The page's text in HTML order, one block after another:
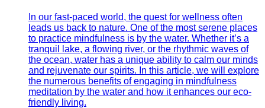
In our fast-paced world, the quest for wellness often
leads us back to nature. One of the most serene places
to practice mindfulness is by the water. Whether it’s a
tranquil lake, a flowing river, or the rhythmic waves of
the ocean, water has a unique ability to calm our minds
and rejuvenate our spirits. In this article, we will explore
the numerous benefits of engaging in mindfulness
meditation by the water and how it enhances our eco-
friendly living.